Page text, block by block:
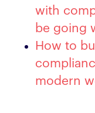
with
be going
How to
modern